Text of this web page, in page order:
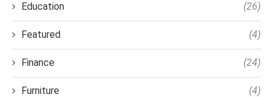
Education (26)
Featured (4)
Finance (24)
Furniture (4)